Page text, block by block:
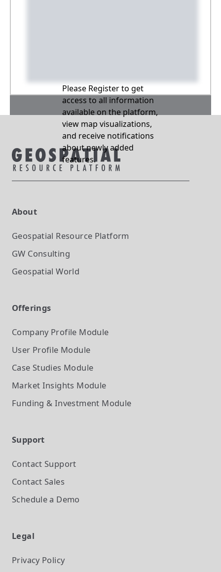
Please Register to get
access to all information
available on the platform,
view map visualizations,
and receive notifications
about newly added
features.
About
Geospatial Resource Platform
GW Consulting
Geospatial World
Offerings
Company Profile Module
User Profile Module
Case Studies Module
Market Insights Module
Funding & Investment Module
Support
Contact Support
Contact Sales
Schedule a Demo
Legal
Privacy Policy